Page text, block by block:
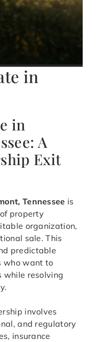
in
in
A
Exit
Tennessee is
property
organization,
sale. This
predictable
who want to
while resolving
involves
and regulatory
insurance